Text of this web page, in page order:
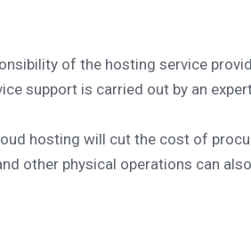
of the hosting service
support is carried out by an
hosting will cut the cost of
other physical operations can